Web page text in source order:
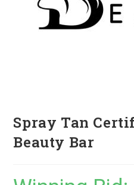
Spray Tan
Beauty Bar